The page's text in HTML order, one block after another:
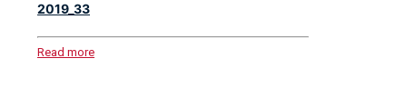
2019_33
Read more